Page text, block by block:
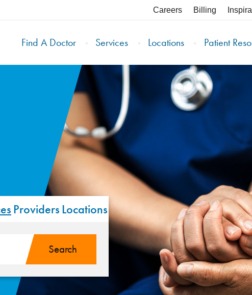
Careers Billing
Find A Doctor Services Locations Patient
Providers Locations